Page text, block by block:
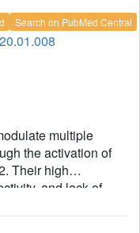
Search on PubMed Central
multiple
the activation of
Their high
and lack of
have